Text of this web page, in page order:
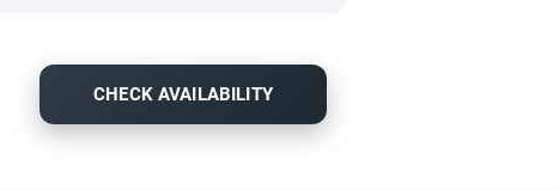
CHECK AVAILABILITY